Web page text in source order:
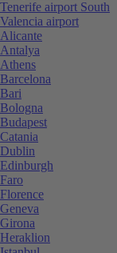
Tenerife airport South
Valencia airport
Alicante
Antalya
Athens
Barcelona
Bari
Bologna
Budapest
Catania
Dublin
Edinburgh
Faro
Florence
Geneva
Girona
Heraklion